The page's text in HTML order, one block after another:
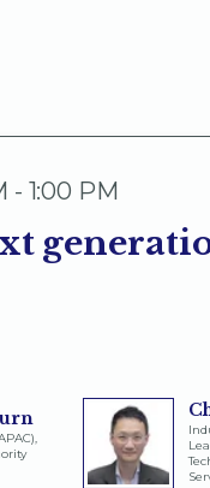
- 1:00 PM